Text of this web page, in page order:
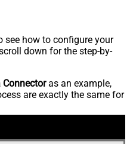
how to configure your
down for the step-by-
Connectoras an example,
are exactly the same for